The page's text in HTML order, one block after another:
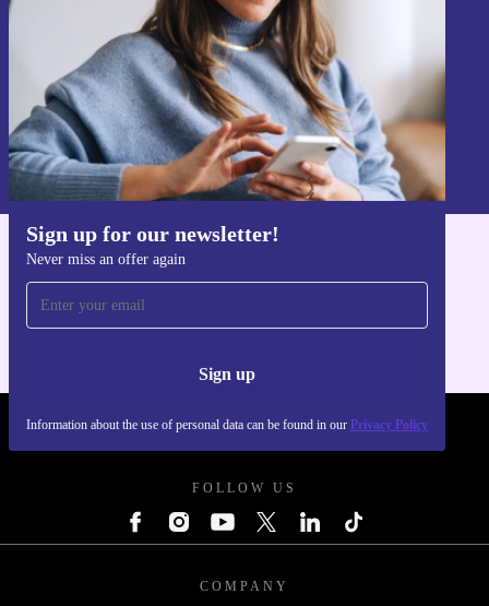
Sign up for our newsletter!
Never miss an offer again
Sign up
Information about the use of personal data can be found in our Privacy Policy
Sign up
Information about the use of personal data can be found in our
Privacy policy.
For iOS and Android
REFURBED UK - RETHINK NEW.
FOLLOW US
COMPANY